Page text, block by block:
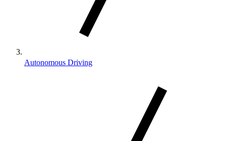
Autonomous Driving